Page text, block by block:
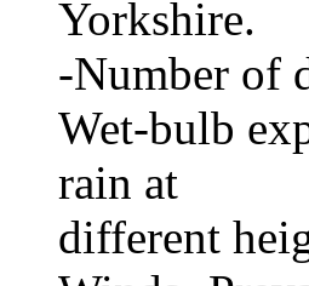
Yorkshire.
-Number of
Wet-bulb
rain at
different